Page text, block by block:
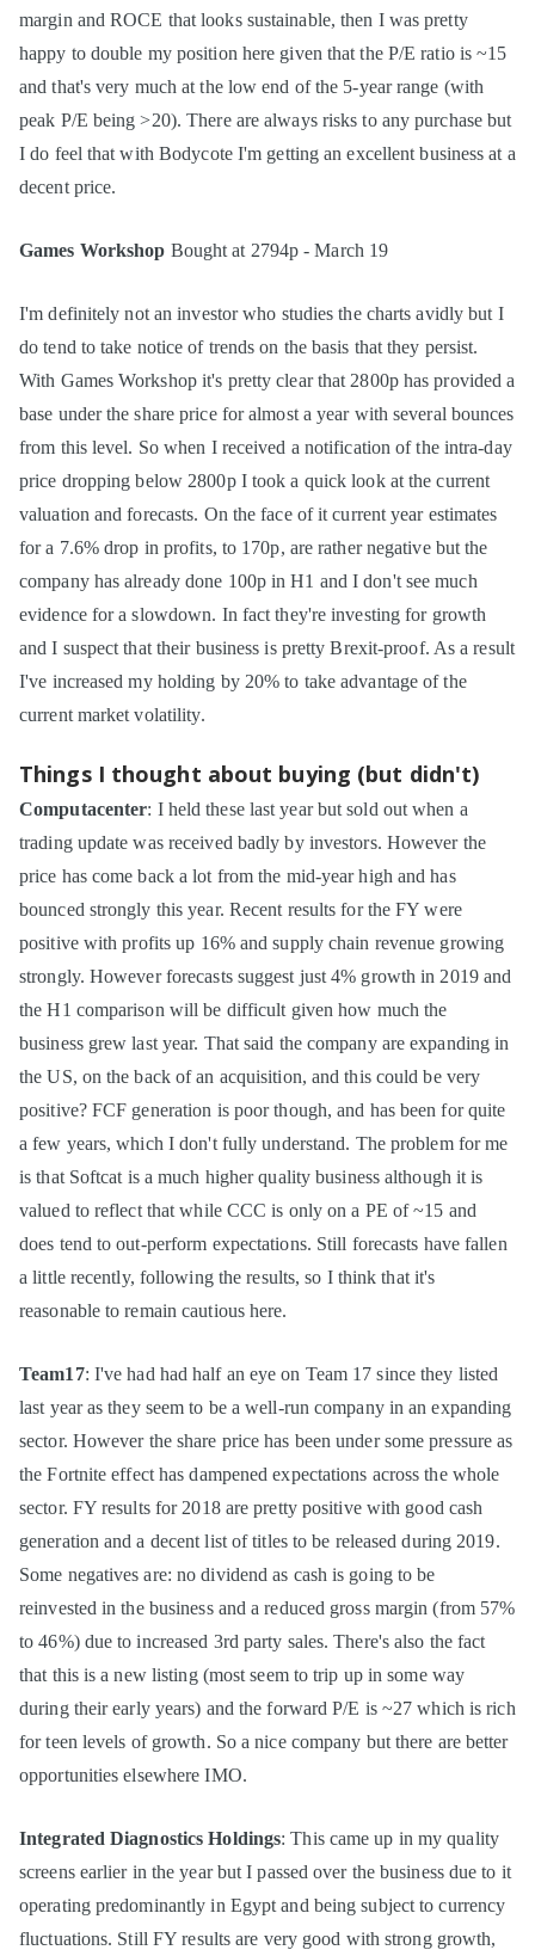
margin and ROCE that looks sustainable, then I was pretty
happy to double my position here given that the P/E ratio is ~15
and that's very much at the low end of the 5-year range (with
peak P/E being >20). There are always risks to any purchase but
I do feel that with Bodycote I'm getting an excellent business at a
decent price.
Games Workshop Bought at 2794p - March 19
I'm definitely not an investor who studies the charts avidly but I
do tend to take notice of trends on the basis that they persist.
With Games Workshop it's pretty clear that 2800p has provided a
base under the share price for almost a year with several bounces
from this level. So when I received a notification of the intra-day
price dropping below 2800p I took a quick look at the current
valuation and forecasts. On the face of it current year estimates
for a 7.6% drop in profits, to 170p, are rather negative but the
company has already done 100p in H1 and I don't see much
evidence for a slowdown. In fact they're investing for growth
and I suspect that their business is pretty Brexit-proof. As a result
I've increased my holding by 20% to take advantage of the
current market volatility.
Things I thought about buying (but didn't)
Computacenter: I held these last year but sold out when a
trading update was received badly by investors. However the
price has come back a lot from the mid-year high and has
bounced strongly this year. Recent results for the FY were
positive with profits up 16% and supply chain revenue growing
strongly. However forecasts suggest just 4% growth in 2019 and
the H1 comparison will be difficult given how much the
business grew last year. That said the company are expanding in
the US, on the back of an acquisition, and this could be very
positive? FCF generation is poor though, and has been for quite
a few years, which I don't fully understand. The problem for me
is that Softcat is a much higher quality business although it is
valued to reflect that while CCC is only on a PE of ~15 and
does tend to out-perform expectations. Still forecasts have fallen
a little recently, following the results, so I think that it's
reasonable to remain cautious here.
Team17: I've had had half an eye on Team 17 since they listed
last year as they seem to be a well-run company in an expanding
sector. However the share price has been under some pressure as
the Fortnite effect has dampened expectations across the whole
sector. FY results for 2018 are pretty positive with good cash
generation and a decent list of titles to be released during 2019.
Some negatives are: no dividend as cash is going to be
reinvested in the business and a reduced gross margin (from 57%
to 46%) due to increased 3rd party sales. There's also the fact
that this is a new listing (most seem to trip up in some way
during their early years) and the forward P/E is ~27 which is rich
for teen levels of growth. So a nice company but there are better
opportunities elsewhere IMO.
Integrated Diagnostics Holdings: This came up in my quality
screens earlier in the year but I passed over the business due to it
operating predominantly in Egypt and being subject to currency
fluctuations. Still FY results are very good with strong growth,